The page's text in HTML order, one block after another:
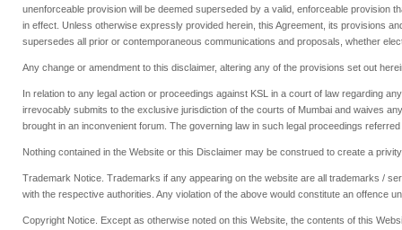
unenforceable provision will be deemed superseded by a valid, enforceable provision
in effect. Unless otherwise expressly provided herein, this Agreement, its provisions
supersedes all prior or contemporaneous communications and proposals, whether
Any change or amendment to this disclaimer, altering any of the provisions set out
In relation to any legal action or proceedings against KSL in a court of law regarding
irrevocably submits to the exclusive jurisdiction of the courts of Mumbai and waives
brought in an inconvenient forum. The governing law in such legal proceedings
Nothing contained in the Website or this Disclaimer may be construed to create a
Trademark Notice. Trademarks if any appearing on the website are all trademarks /
with the respective authorities. Any violation of the above would constitute an offence
Copyright Notice. Except as otherwise noted on this Website, the contents of this